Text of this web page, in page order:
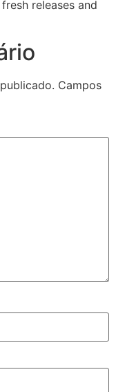
releases and
Campos